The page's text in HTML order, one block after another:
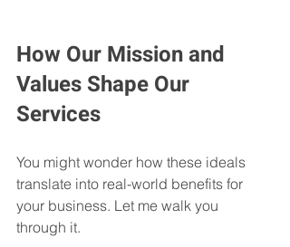
How Our Mission and
Values Shape Our
Services
You might wonder how these ideals
translate into real-world benefits for
your business. Let me walk you
through it.